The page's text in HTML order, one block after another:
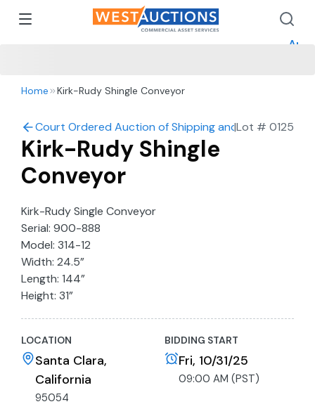
Home Kirk-Rudy Shingle Conveyor
Court Ordered Auction of Shipping and Mailing
|Lot # 0125
Kirk-Rudy Shingle
Conveyor
Kirk-Rudy Single Conveyor
Serial: 900-888
Model: 314-12
Width: 24.5”
Length: 144”
Height: 31”
LOCATION
Santa Clara,
California
95054
BIDDING START
Fri, 10/31/25
09:00 AM (PST)